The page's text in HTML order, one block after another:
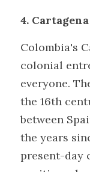
4. Cartagena
Colombia's
colonial
everyone.
the 16th
between
the years
present-day